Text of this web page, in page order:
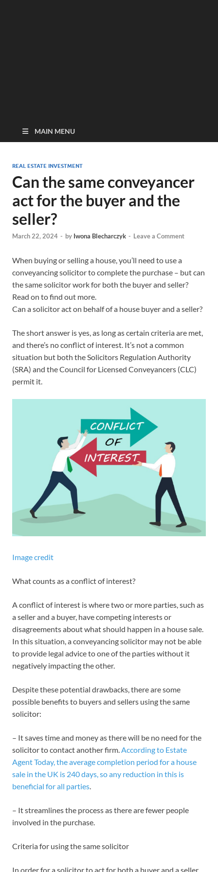
MAIN MENU
REAL ESTATE INVESTMENT
Can the same conveyancer
act for the buyer and the
seller?
March 22, 2024 - by Iwona Blecharczyk - Leave a Comment
When buying or selling a house, you’ll need to use a
conveyancing solicitor to complete the purchase – but can
the same solicitor work for both the buyer and seller?
Read on to find out more.
Can a solicitor act on behalf of a house buyer and a seller?
The short answer is yes, as long as certain criteria are met,
and there’s no conflict of interest. It’s not a common
situation but both the Solicitors Regulation Authority
(SRA) and the Council for Licensed Conveyancers (CLC)
permit it.
Image credit
What counts as a conflict of interest?
A conflict of interest is where two or more parties, such as
a seller and a buyer, have competing interests or
disagreements about what should happen in a house sale.
In this situation, a conveyancing solicitor may not be able
to provide legal advice to one of the parties without it
negatively impacting the other.
Despite these potential drawbacks, there are some
possible benefits to buyers and sellers using the same
solicitor:
– It saves time and money as there will be no need for the
solicitor to contact another firm. According to Estate
Agent Today, the average completion period for a house
sale in the UK is 240 days, so any reduction in this is
beneficial for all parties
– It streamlines the process as there are fewer people
involved in the purchase.
Criteria for using the same solicitor
In order for a solicitor to act for both a buyer and a seller,